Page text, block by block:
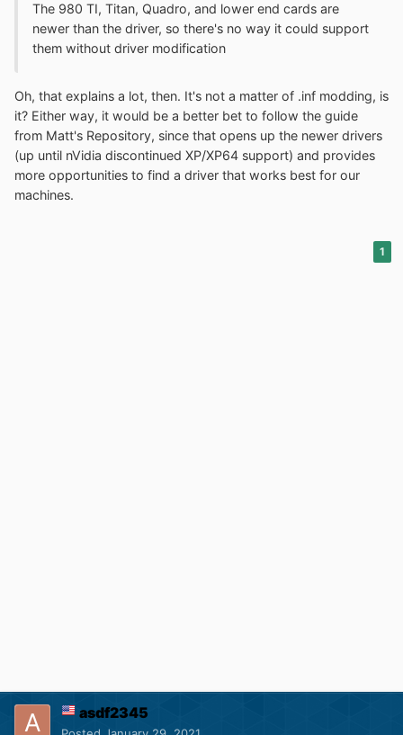
The 980 TI, Titan, Quadro, and lower end cards are
newer than the driver, so there's no way it could support
them without driver modification
Oh, that explains a lot, then. It's not a matter of .inf modding, is
it? Either way, it would be a better bet to follow the guide
from Matt's Repository, since that opens up the newer drivers
(up until nVidia discontinued XP/XP64 support) and provides
more opportunities to find a driver that works best for our
machines.
1
asdf2345